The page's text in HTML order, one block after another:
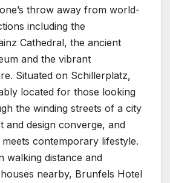
throw away from world-
including the
Cathedral, the ancient
and the vibrant
Situated on Schillerplatz,
located for those looking
the winding streets of a city
and design converge, and
contemporary lifestyle.
walking distance and
nearby, Brunfels Hotel